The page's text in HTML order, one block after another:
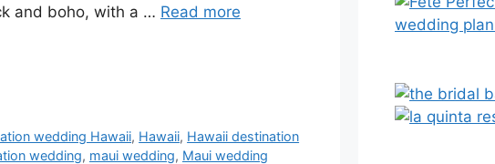
and boho, with a … Read more
wedding Hawaii, Hawaii, Hawaii destination
wedding, maui wedding, Maui wedding